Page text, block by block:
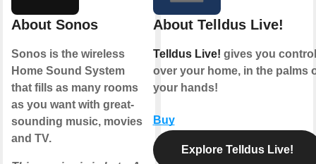
About Sonos
Sonos is the wireless
Home Sound System
that fills as many rooms
as you want with great-
sounding music, movies
and TV.
About Telldus Live!
Telldus Live! gives you control
over your home, in the palms
your hands!
Buy
Explore Telldus Live!